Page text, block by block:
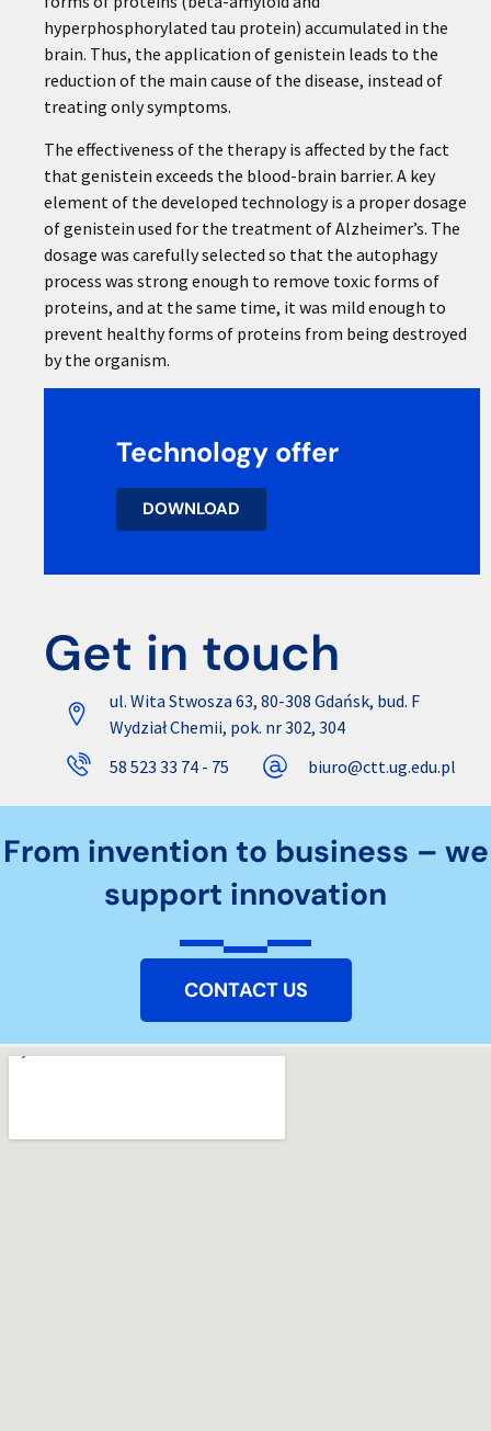
hyperphosphorylated tau protein) accumulated in the
brain. Thus, the application of genistein leads to the
reduction of the main cause of the disease, instead of
treating only symptoms.
The effectiveness of the therapy is affected by the fact
that genistein exceeds the blood-brain barrier. A key
element of the developed technology is a proper dosage
of genistein used for the treatment of Alzheimer’s. The
dosage was carefully selected so that the autophagy
process was strong enough to remove toxic forms of
proteins, and at the same time, it was mild enough to
prevent healthy forms of proteins from being destroyed
by the organism.
Technology offer
DOWNLOAD
Get in touch
ul. Wita Stwosza 63, 80-308 Gdańsk, bud. F
Wydział Chemii, pok. nr 302, 304
58 523 33 74 - 75
biuro@ctt.ug.edu.pl
From invention to business – we
support innovation
CONTACT US